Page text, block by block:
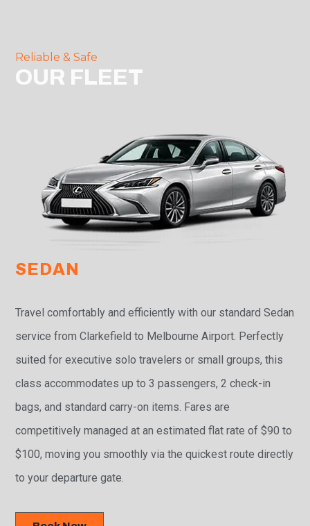
Reliable & Safe
OUR FLEET
SEDAN
Travel comfortably and efficiently with our standard Sedan
service from Clarkefield to Melbourne Airport. Perfectly
suited for executive solo travelers or small groups, this
class accommodates up to 3 passengers, 2 check-in
bags, and standard carry-on items. Fares are
competitively managed at an estimated flat rate of $90 to
$100, moving you smoothly via the quickest route directly
to your departure gate.